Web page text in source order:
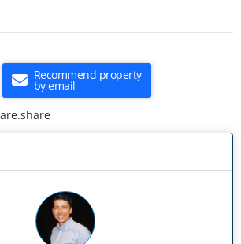
Recommend property
by email